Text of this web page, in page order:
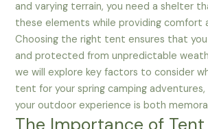
and varying terrain, you need a shelter
these elements while providing comfort
Choosing the right tent ensures that
and protected from unpredictable
we will explore key factors to consider
tent for your spring camping
your outdoor experience is both
The Importance of